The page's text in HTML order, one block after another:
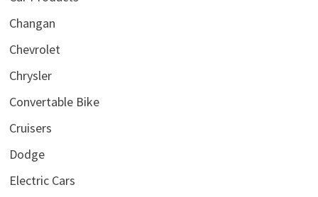
Changan
Chevrolet
Chrysler
Convertable Bike
Cruisers
Dodge
Electric Cars